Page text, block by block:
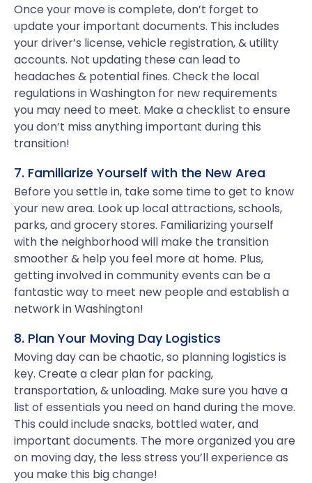
Once your move is complete, don’t forget to
update your important documents. This includes
your driver’s license, vehicle registration, & utility
accounts. Not updating these can lead to
headaches & potential fines. Check the local
regulations in Washington for new requirements
you may need to meet. Make a checklist to ensure
you don’t miss anything important during this
transition!
7. Familiarize Yourself with the New Area
Before you settle in, take some time to get to know
your new area. Look up local attractions, schools,
parks, and grocery stores. Familiarizing yourself
with the neighborhood will make the transition
smoother & help you feel more at home. Plus,
getting involved in community events can be a
fantastic way to meet new people and establish a
network in Washington!
8. Plan Your Moving Day Logistics
Moving day can be chaotic, so planning logistics is
key. Create a clear plan for packing,
transportation, & unloading. Make sure you have a
list of essentials you need on hand during the move.
This could include snacks, bottled water, and
important documents. The more organized you are
on moving day, the less stress you’ll experience as
you make this big change!